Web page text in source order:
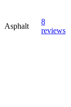
Asphalt
8
reviews